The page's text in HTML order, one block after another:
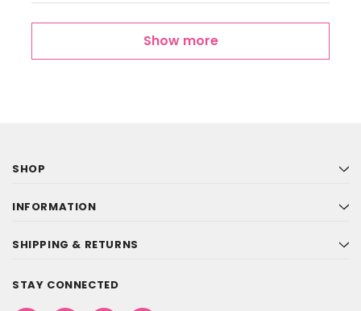
Show more
SHOP
INFORMATION
SHIPPING & RETURNS
STAY CONNECTED